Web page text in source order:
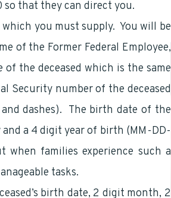
that they can direct you.
you must supply. You will be
of the Former Federal Employee,
the deceased which is the same
Security number of the deceased
dashes). The birth date of the
a 4 digit year of birth (MM-DD-
when families experience such a
tasks.
birth date, 2 digit month, 2